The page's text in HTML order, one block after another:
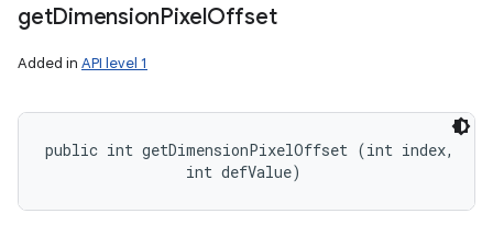
getDimensionPixelOffset
Added in API level 1
public int getDimensionPixelOffset (int index,
                int defValue)